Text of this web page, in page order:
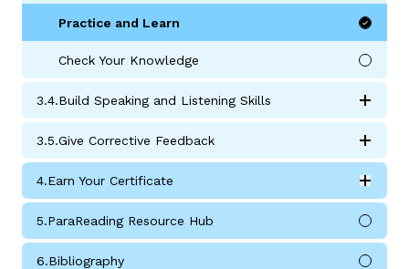
Practice and Learn
Check Your Knowledge
3.4.Build Speaking and Listening Skills
Build Speaking and Listening Skills submodules
3.5.Give Corrective Feedback
Give Corrective Feedback submodules
4.Earn Your Certificate
Earn Your Certificate submodules
5.ParaReading Resource Hub
6.Bibliography